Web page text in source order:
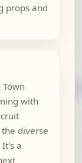
props and
with
diverse
a